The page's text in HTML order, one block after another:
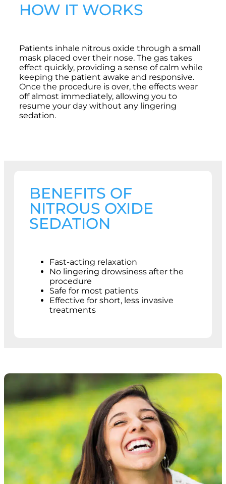
HOW IT WORKS
Patients inhale nitrous oxide through a small
mask placed over their nose. The gas takes
effect quickly, providing a sense of calm while
keeping the patient awake and responsive.
Once the procedure is over, the effects wear
off almost immediately, allowing you to
resume your day without any lingering
sedation.
BENEFITS OF
NITROUS OXIDE
SEDATION
Fast-acting relaxation
No lingering drowsiness after the
procedure
Safe for most patients
Effective for short, less invasive
treatments